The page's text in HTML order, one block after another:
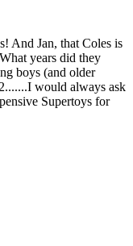
And Jan, that Coles is
years did they
boys (and older
would always ask
Supertoys for